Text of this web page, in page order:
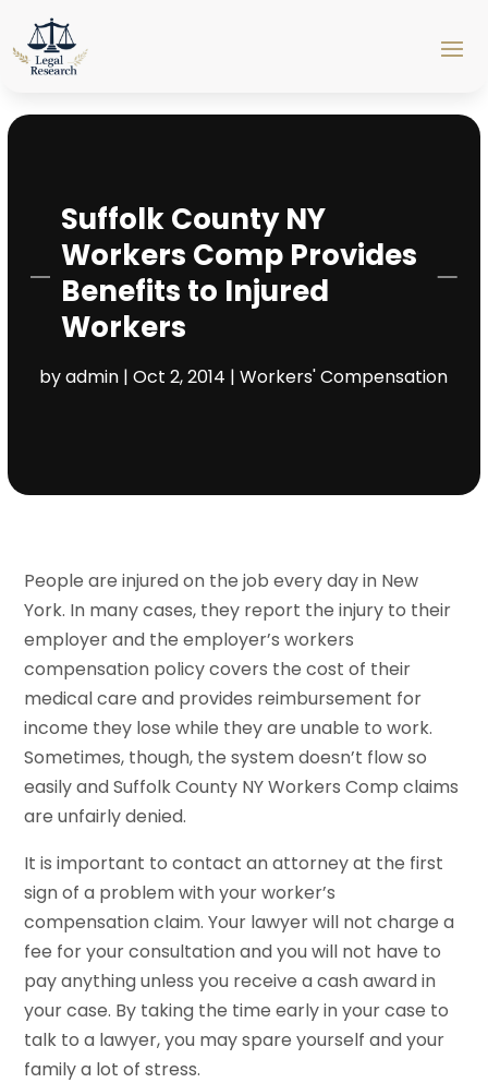
Suffolk County NY
Workers Comp Provides
Benefits to Injured
Workers
byadmin |Oct 2, 2014 |Workers' Compensation
People are injured on the job every day in New
York. In many cases, they report the injury to their
employer and the employer’s workers
compensation policy covers the cost of their
medical care and provides reimbursement for
income they lose while they are unable to work.
Sometimes, though, the system doesn’t flow so
easily and Suffolk County NY Workers Comp claims
are unfairly denied.
It is important to contact an attorney at the first
sign of a problem with your worker’s
compensation claim. Your lawyer will not charge a
fee for your consultation and you will not have to
pay anything unless you receive a cash award in
your case. By taking the time early in your case to
talk to a lawyer, you may spare yourself and your
family a lot of stress.